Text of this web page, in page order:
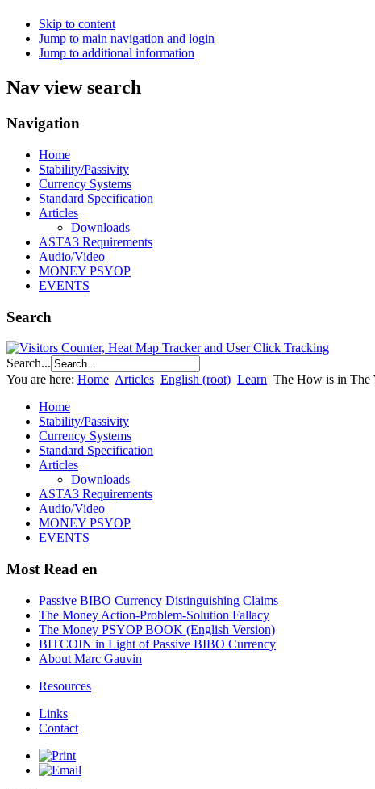
Skip to content
Jump to main navigation and login
Jump to additional information
Nav view search
Navigation
Home
Stability/Passivity
Currency Systems
Standard Specification
Articles
Downloads
ASTA3 Requirements
Audio/Video
MONEY PSYOP
EVENTS
Search
Search...
You are here: Home Articles English (root) Learn The How is in The
Home
Stability/Passivity
Currency Systems
Standard Specification
Articles
Downloads
ASTA3 Requirements
Audio/Video
MONEY PSYOP
EVENTS
Most Read en
Passive BIBO Currency Distinguishing Claims
The Money Action-Problem-Solution Fallacy
The Money PSYOP BOOK (English Version)
BITCOIN in Light of Passive BIBO Currency
About Marc Gauvin
Resources
Links
Contact